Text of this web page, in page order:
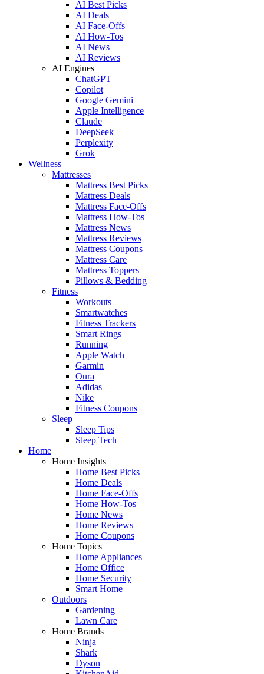
AI Best Picks
AI Deals
AI Face-Offs
AI How-Tos
AI News
AI Reviews
AI Engines
ChatGPT
Copilot
Google Gemini
Apple Intelligence
Claude
DeepSeek
Perplexity
Grok
Wellness
Mattresses
Mattress Best Picks
Mattress Deals
Mattress Face-Offs
Mattress How-Tos
Mattress News
Mattress Reviews
Mattress Coupons
Mattress Care
Mattress Toppers
Pillows & Bedding
Fitness
Workouts
Smartwatches
Fitness Trackers
Smart Rings
Running
Apple Watch
Garmin
Oura
Adidas
Nike
Fitness Coupons
Sleep
Sleep Tips
Sleep Tech
Home
Home Insights
Home Best Picks
Home Deals
Home Face-Offs
Home How-Tos
Home News
Home Reviews
Home Coupons
Home Topics
Home Appliances
Home Office
Home Security
Smart Home
Outdoors
Gardening
Lawn Care
Home Brands
Ninja
Shark
Dyson